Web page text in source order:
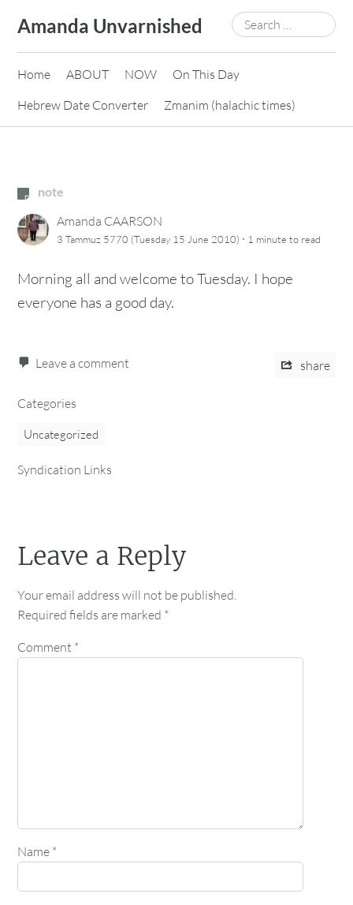
content
Amanda Unvarnished
Search
for:
Home ABOUT NOW
On This Day
Hebrew Date Converter
Zmanim (halachic times)
note
Amanda CAARSON
3 Tammuz 5770 (Tuesday 15 June 2010) · 1 minute to read
Morning all and welcome to Tuesday. I hope
everyone has a good day.
Leave a comment share
Categories
Uncategorized
Syndication Links
Leave a Reply
Your email address will not be published.
Required fields are marked *
Comment *
Name *